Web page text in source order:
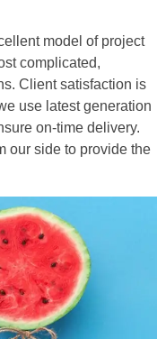
model of project
complicated,
Client satisfaction is
use latest generation
on-time delivery.
our side to provide the